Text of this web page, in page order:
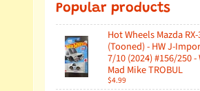
Popular products
Hot Wheels Mazda
(Tooned) - HW J-
7/10 (2024) #156/250
Mad Mike TROBUL
$4.99